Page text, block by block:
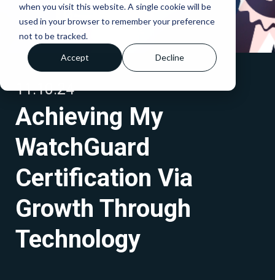
when you visit this website. A single cookie will be
used in your browser to remember your preference
not to be tracked.
Accept Decline
11.10.24
Achieving My
WatchGuard
Certification Via
Growth Through
Technology